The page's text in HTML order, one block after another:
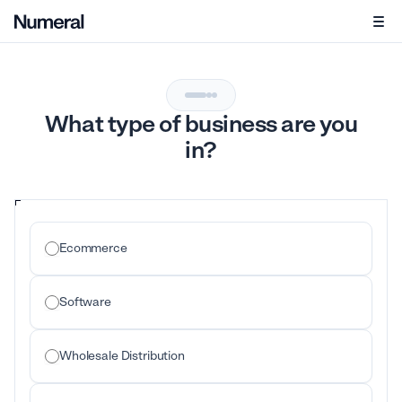
What type of business are you
in?
Ecommerce
Software
Wholesale Distribution